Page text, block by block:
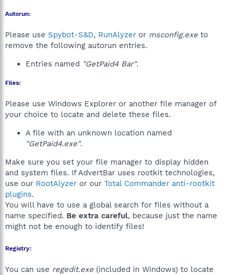
Autorun:
Please use Spybot-S&D, RunAlyzer or msconfig.exe to
remove the following autorun entries.
Entries named "GetPaid4 Bar".
Files:
Please use Windows Explorer or another file manager of
your choice to locate and delete these files.
A file with an unknown location named
"GetPaid4.exe".
Make sure you set your file manager to display hidden
and system files. If AdvertBar uses rootkit technologies,
use our RootAlyzer or our Total Commander anti-rootkit
plugins.
You will have to use a global search for files without a
name specified. Be extra careful, because just the name
might not be enough to identify files!
Registry:
You can use regedit.exe (included in Windows) to locate